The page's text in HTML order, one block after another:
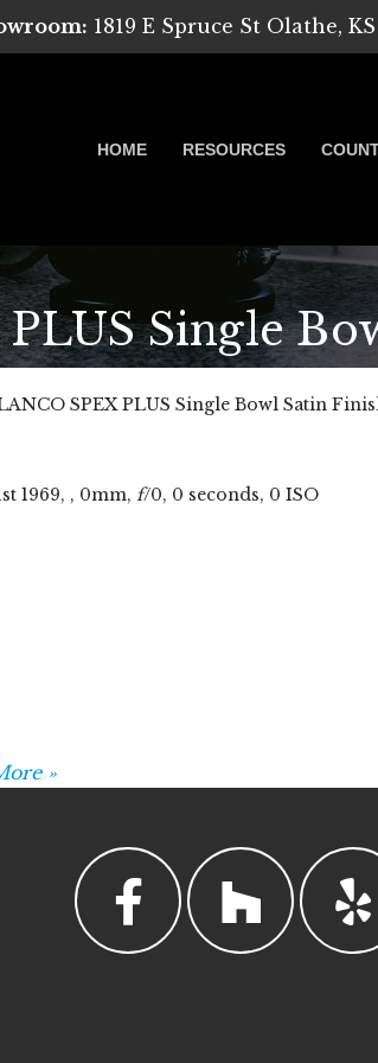
1819 E Spruce St Olathe, KS
HOME RESOURCES
Single
Quartz and Granite
SPEX PLUS Single Bowl Satin
st 1969, , 0mm, f/0, 0 seconds, 0 ISO
»